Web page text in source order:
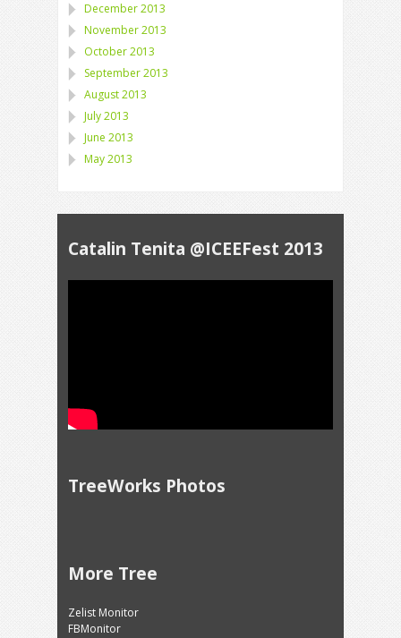
December 2013
November 2013
October 2013
September 2013
August 2013
July 2013
June 2013
May 2013
Catalin Tenita @ICEEFest 2013
TreeWorks Photos
More Tree
Zelist Monitor
FBMonitor